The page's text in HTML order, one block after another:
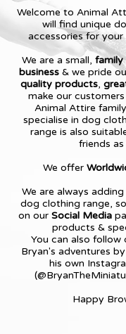
Welcome to Animal
will find unique
accessories for
We are a small, family
business & we pride
quality products,
make our
Animal Attire
specialise in dog
range is also
friends as
We offer
We are always
dog clothing range,
on our Social Media
products &
You can also follow
Bryan's adventures
his own
Happy